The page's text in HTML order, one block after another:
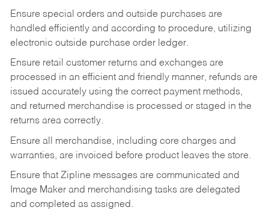
Ensure special orders and outside purchases are
handled efficiently and according to procedure, utilizing
electronic outside purchase order ledger.
Ensure retail customer returns and exchanges are
processed in an efficient and friendly manner, refunds are
issued accurately using the correct payment methods,
and returned merchandise is processed or staged in the
returns area correctly.
Ensure all merchandise, including core charges and
warranties, are invoiced before product leaves the store.
Ensure that Zipline messages are communicated and
Image Maker and merchandising tasks are delegated
and completed as assigned.